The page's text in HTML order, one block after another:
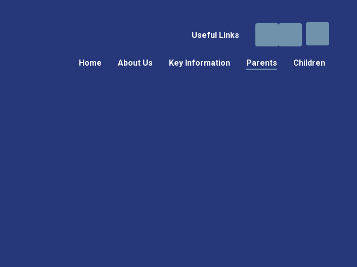
Useful Links
Home About Us Key Information Parents Children